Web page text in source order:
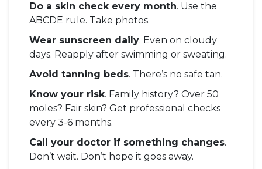
Do a skin check every month. Use the
ABCDE rule. Take photos.
Wear sunscreen daily. Even on cloudy
days. Reapply after swimming or sweating.
Avoid tanning beds. There’s no safe tan.
Know your risk. Family history? Over 50
moles? Fair skin? Get professional checks
every 3-6 months.
Call your doctor if something changes.
Don’t wait. Don’t hope it goes away.